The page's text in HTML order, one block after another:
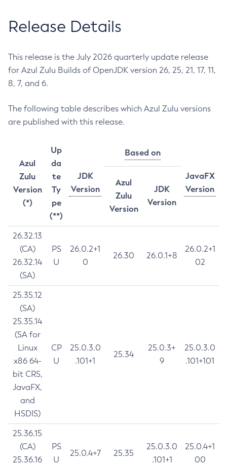
Release Details
This release is the July 2026 quarterly update release
for Azul Zulu Builds of OpenJDK version 26, 25, 21, 17, 11,
8, 7, and 6.
The following table describes which Azul Zulu versions
are published with this release.
Azul
Zulu
Version
(*)
Up
da
te
Ty
pe
(**)
JDK
Version
Based on
JavaFX
Version
Azul
Zulu
Version
JDK
Version
26.32.13
(CA)
26.32.14
(SA)
PS
U
26.0.2+1
0
26.30 26.0.1+8
26.0.2+1
02
25.35.12
(SA)
25.35.14
(SA for
Linux
x86 64-
bit CRS,
JavaFX,
and
HSDIS)
CP
U
25.0.3.0
.101+1
25.34
25.0.3+
9
25.0.3.0
.101+101
25.36.15
(CA)
25.36.16
PS
U
25.0.4+7 25.35
25.0.3.0
.101+1
25.0.4+1
00